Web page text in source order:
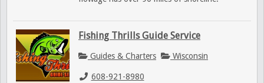
Fishing Thrills Guide Service
Guides & Charters Wisconsin
608-921-8980